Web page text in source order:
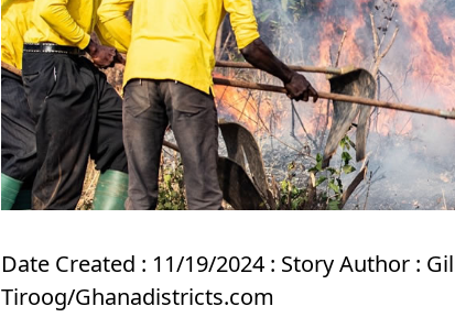
Date Created : 11/19/2024 : Story Author :
Tiroog/Ghanadistricts.com